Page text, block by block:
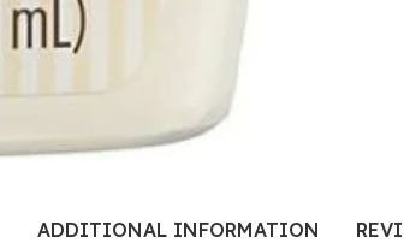
ADDITIONAL INFORMATION